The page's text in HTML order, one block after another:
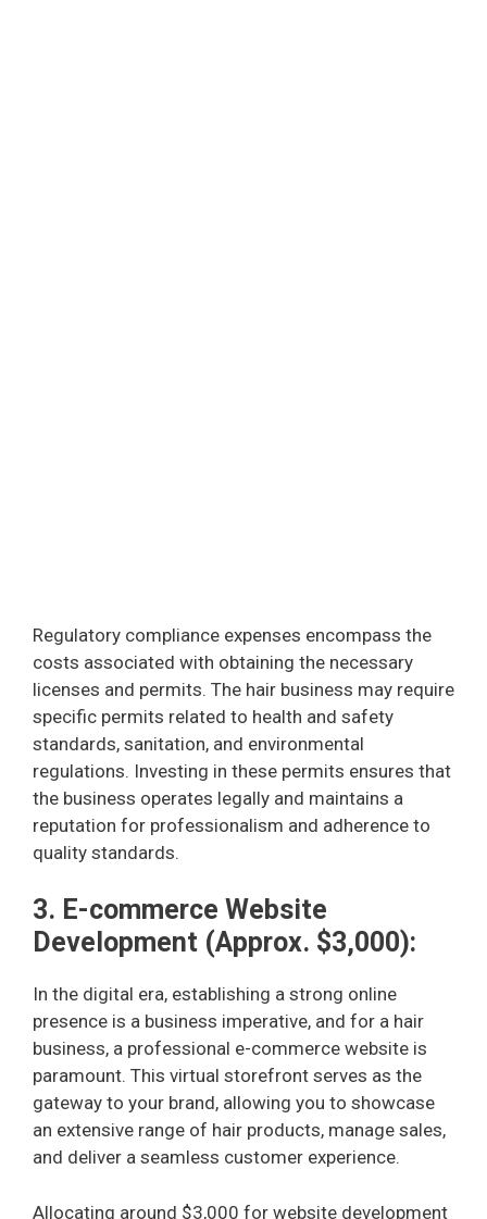
Regulatory compliance expenses encompass the
costs associated with obtaining the necessary
licenses and permits. The hair business may require
specific permits related to health and safety
standards, sanitation, and environmental
regulations. Investing in these permits ensures that
the business operates legally and maintains a
reputation for professionalism and adherence to
quality standards.
3. E-commerce Website
Development (Approx. $3,000):
In the digital era, establishing a strong online
presence is a business imperative, and for a hair
business, a professional e-commerce website is
paramount. This virtual storefront serves as the
gateway to your brand, allowing you to showcase
an extensive range of hair products, manage sales,
and deliver a seamless customer experience.
Allocating around $3,000 for website development